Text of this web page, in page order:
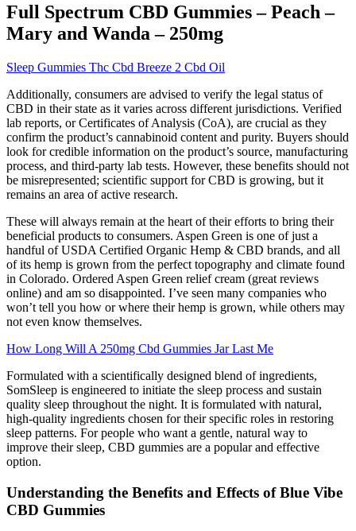
Full Spectrum CBD Gummies – Peach –
Mary and Wanda – 250mg
Sleep Gummies Thc Cbd Breeze 2 Cbd Oil
Additionally, consumers are advised to verify the legal status of
CBD in their state as it varies across different jurisdictions. Verified
lab reports, or Certificates of Analysis (CoA), are crucial as they
confirm the product’s cannabinoid content and purity. Buyers should
look for credible information on the product’s source, manufacturing
process, and third-party lab tests. However, these benefits should not
be misrepresented; scientific support for CBD is growing, but it
remains an area of active research.
These will always remain at the heart of their efforts to bring their
beneficial products to consumers. Aspen Green is one of just a
handful of USDA Certified Organic Hemp & CBD brands, and all
of its hemp is grown from the perfect topography and climate found
in Colorado. Ordered Aspen Green relief cream (great reviews
online) and am so disappointed. I’ve seen many companies who
won’t tell you how or where their hemp is grown, while others may
not even know themselves.
How Long Will A 250mg Cbd Gummies Jar Last Me
Formulated with a scientifically designed blend of ingredients,
SomSleep is engineered to initiate the sleep process and sustain
quality sleep throughout the night. It is formulated with natural,
high-quality ingredients chosen for their specific roles in restoring
sleep patterns. For people who want a gentle, natural way to
improve their sleep, CBD gummies are a popular and effective
option.
Understanding the Benefits and Effects of Blue Vibe
CBD Gummies